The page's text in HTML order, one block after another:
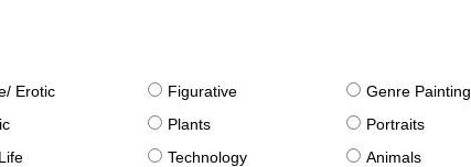
Erotic Figurative Genre Painting
Plants Portraits
Technology Animals